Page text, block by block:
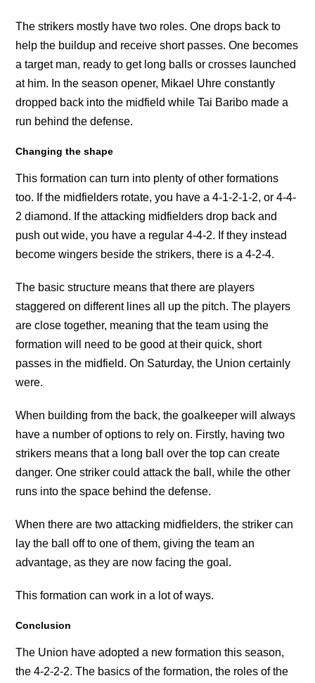
The strikers mostly have two roles. One drops back to
help the buildup and receive short passes. One becomes
a target man, ready to get long balls or crosses launched
at him. In the season opener, Mikael Uhre constantly
dropped back into the midfield while Tai Baribo made a
run behind the defense.
Changing the shape
This formation can turn into plenty of other formations
too. If the midfielders rotate, you have a 4-1-2-1-2, or 4-4-
2 diamond. If the attacking midfielders drop back and
push out wide, you have a regular 4-4-2. If they instead
become wingers beside the strikers, there is a 4-2-4.
The basic structure means that there are players
staggered on different lines all up the pitch. The players
are close together, meaning that the team using the
formation will need to be good at their quick, short
passes in the midfield. On Saturday, the Union certainly
were.
When building from the back, the goalkeeper will always
have a number of options to rely on. Firstly, having two
strikers means that a long ball over the top can create
danger. One striker could attack the ball, while the other
runs into the space behind the defense.
When there are two attacking midfielders, the striker can
lay the ball off to one of them, giving the team an
advantage, as they are now facing the goal.
This formation can work in a lot of ways.
Conclusion
The Union have adopted a new formation this season,
the 4-2-2-2. The basics of the formation, the roles of the